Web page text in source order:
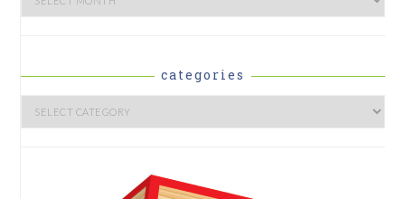
categories
Categories